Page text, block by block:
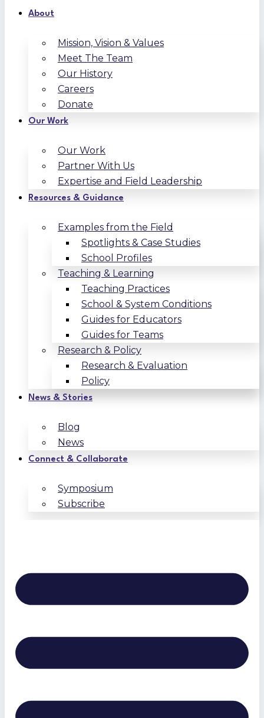
About
Mission, Vision & Values
Meet The Team
Our History
Careers
Donate
Our Work
Our Work
Partner With Us
Expertise and Field Leadership
Resources & Guidance
Examples from the Field
Spotlights & Case Studies
School Profiles
Teaching & Learning
Teaching Practices
School & System Conditions
Guides for Educators
Guides for Teams
Research & Policy
Research & Evaluation
Policy
News & Stories
Blog
News
Connect & Collaborate
Symposium
Subscribe